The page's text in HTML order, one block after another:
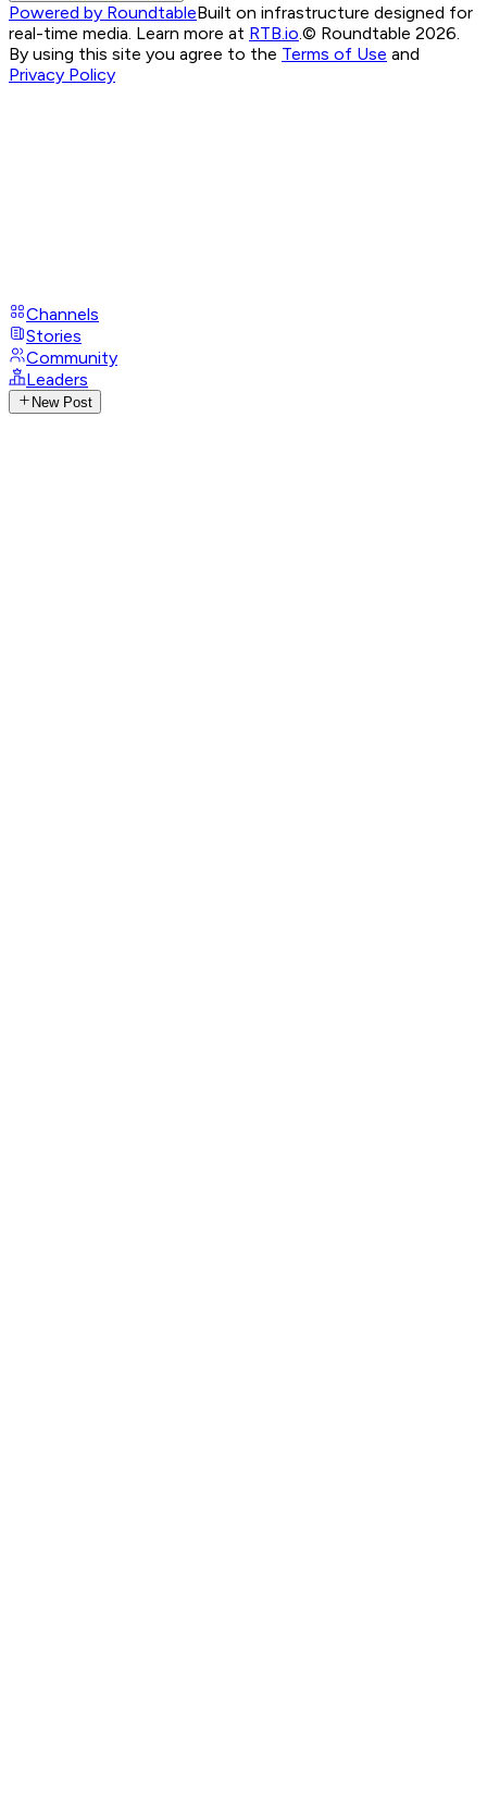
Powered by RoundtableBuilt on infrastructure designed for
real-time media. Learn more at RTB.io © Roundtable 2026.
By using this site you agree to the Terms of Use and
Privacy Policy
Channels
Stories
Community
Leaders
New Post